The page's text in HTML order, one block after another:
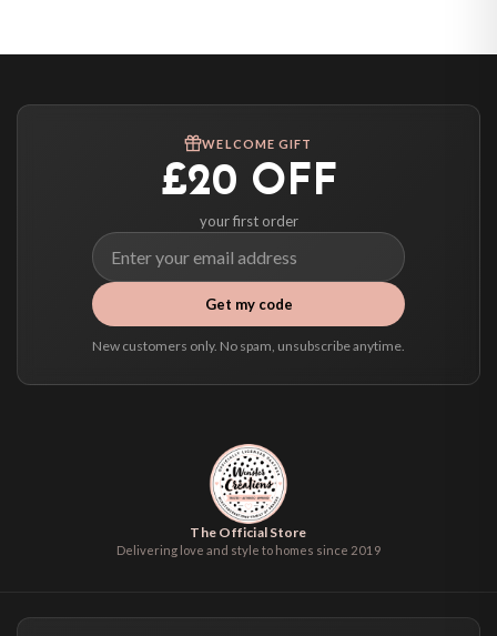
Australia — from £10.95
Worldwide Delivery
select it at checkout and we’ll quote your live delivery price before you pay.
WELCOME GIFT
£20 OFF
your first order
Get my code
New customers only. No spam, unsubscribe anytime.
The Official Store
Delivering love and style to homes since 2019